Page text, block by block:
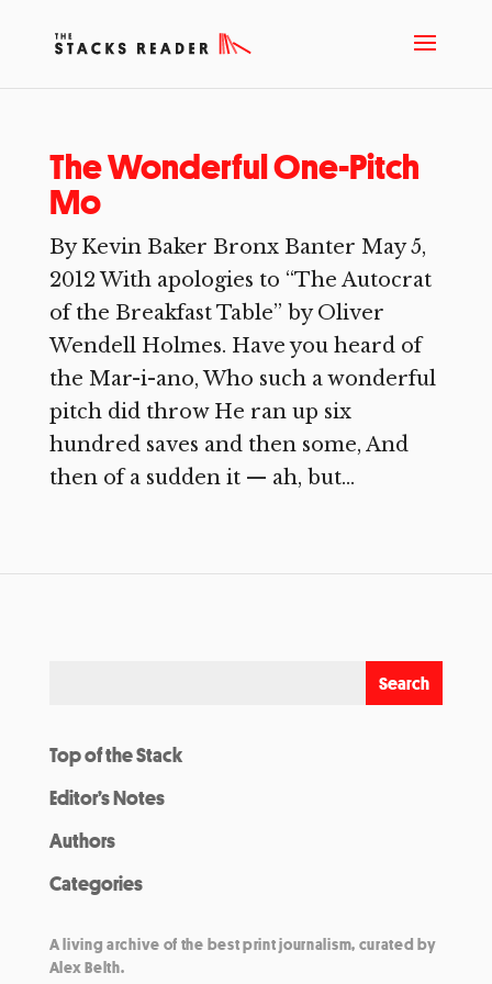
The Wonderful One-Pitch
Mo
By Kevin Baker Bronx Banter May 5,
2012 With apologies to “The Autocrat
of the Breakfast Table” by Oliver
Wendell Holmes. Have you heard of
the Mar-i-ano, Who such a wonderful
pitch did throw He ran up six
hundred saves and then some, And
then of a sudden it — ah, but...
Top of the Stack
Editor’s Notes
Authors
Categories
A living archive of the best print journalism, curated by
Alex Belth.